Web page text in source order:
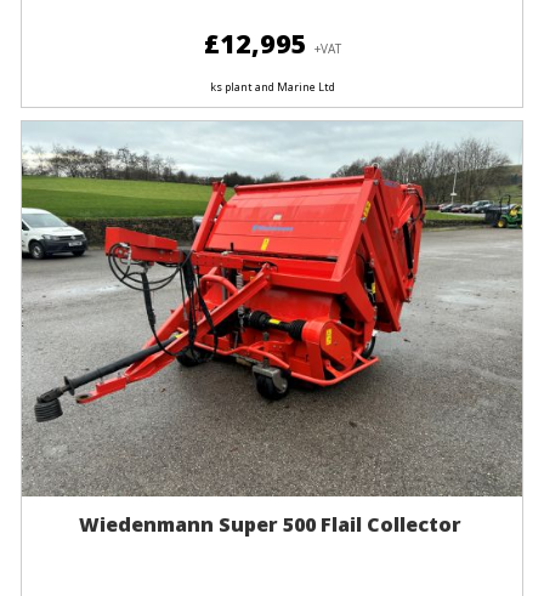
£12,995 +VAT
ks plant and Marine Ltd
Wiedenmann Super 500 Flail Collector